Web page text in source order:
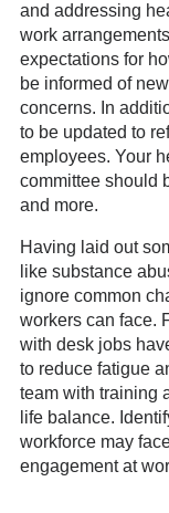
and addressing
work
expectations for
be informed of
concerns. In
to be updated to
employees. Your
committee should
and more.
Having laid out
like substance
ignore common
workers can face.
with desk jobs
to reduce fatigue
team with training
life balance.
workforce may
engagement at